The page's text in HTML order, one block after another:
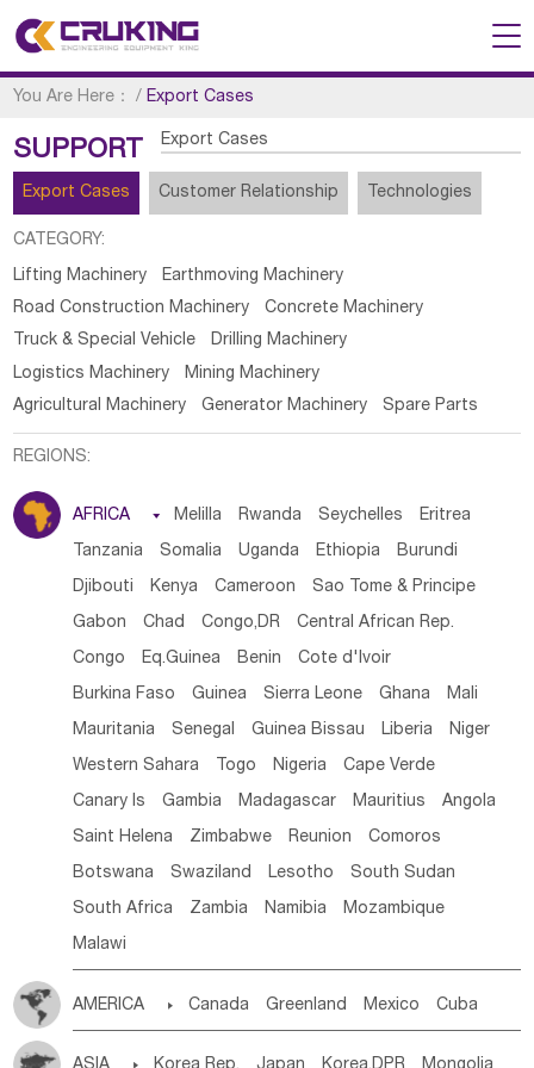
You Are Here： /Export Cases
SUPPORT Export Cases
Export Cases Customer Relationship Technologies
CATEGORY:
Lifting Machinery
Earthmoving Machinery
Road Construction Machinery
Concrete Machinery
Truck & Special Vehicle
Drilling Machinery
Logistics Machinery
Mining Machinery
Agricultural Machinery
Generator Machinery Spare Parts
REGIONS:
AFRICA  Melilla Rwanda Seychelles Eritrea
Tanzania Somalia Uganda Ethiopia Burundi
Djibouti Kenya Cameroon Sao Tome & Principe
Gabon Chad Congo,DR Central African Rep.
Congo Eq.Guinea Benin Cote d'lvoir
Burkina Faso Guinea Sierra Leone Ghana Mali
Mauritania Senegal Guinea Bissau Liberia Niger
Western Sahara Togo Nigeria Cape Verde
Canary Is Gambia Madagascar Mauritius Angola
Saint Helena Zimbabwe Reunion Comoros
Botswana Swaziland Lesotho South Sudan
South Africa Zambia Namibia Mozambique
Malawi
AMERICA  Canada Greenland Mexico Cuba